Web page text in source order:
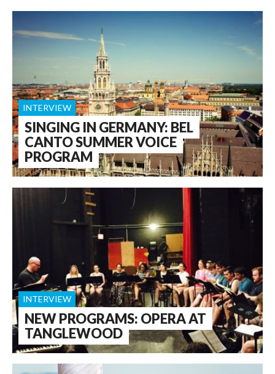
SINGING IN GERMANY: BEL
CANTO SUMMER VOICE
PROGRAM
INTERVIEW
NEW PROGRAMS: OPERA AT
TANGLEWOOD
INTERVIEW